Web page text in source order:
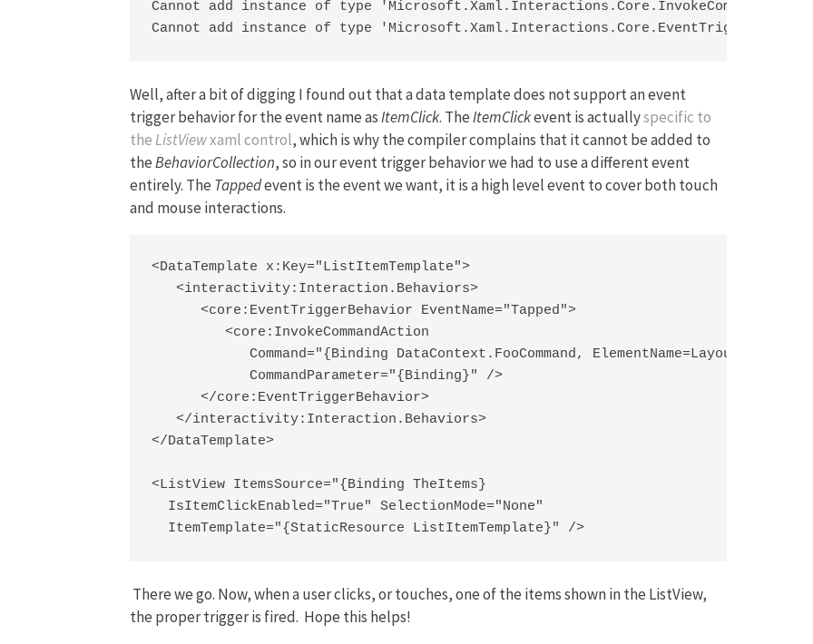
Cannot add instance of type
Cannot add instance of type
Well, after a bit of digging I found out that a data template does not support an event
trigger behavior for the event name asItemClick. TheItemClickevent is actuallyspecific to
theListViewxaml control, which is why the compiler complains that it cannot be added to
theBehaviorCollection, so in our event trigger behavior we had to use a different event
entirely. The Tappedevent is the event we want, it is a high level event to cover both touch
and mouse interactions.
<DataTemplate x:Key="ListItemTemplate">
   <interactivity:Interaction.Behaviors>
      <core:EventTriggerBehavior EventName="Tapped">
         <core:InvokeCommandAction
            Command="{Binding DataContext.FooCommand, ElementName=LayoutRoot}"
            CommandParameter="{Binding}" />
      </core:EventTriggerBehavior>
   </interactivity:Interaction.Behaviors>
</DataTemplate>
<ListView ItemsSource="{Binding TheItems}
  IsItemClickEnabled="True" SelectionMode="None"
  ItemTemplate="{StaticResource ListItemTemplate}" />
There we go. Now, when a user clicks, or touches, one of the items shown in the ListView,
the proper trigger is fired. Hope this helps!